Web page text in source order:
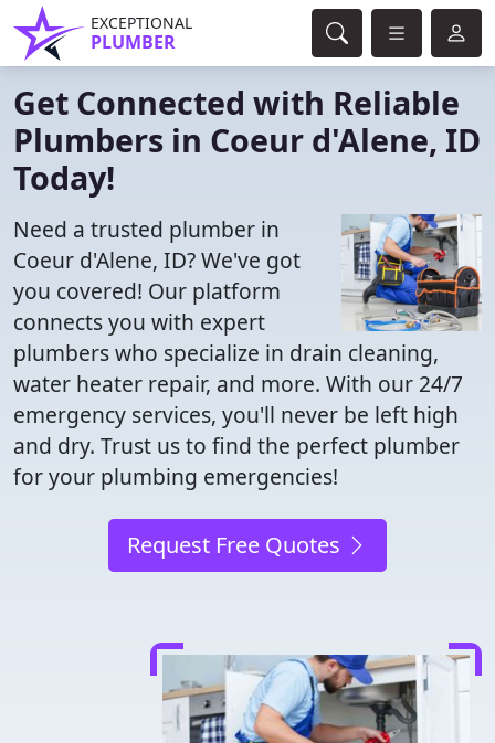
EXCEPTIONAL
PLUMBER
Get Connected with Reliable
Plumbers in Coeur d'Alene, ID
Today!
Need a trusted plumber in
Coeur d'Alene, ID? We've got
you covered! Our platform
connects you with expert
plumbers who specialize in drain cleaning,
water heater repair, and more. With our 24/7
emergency services, you'll never be left high
and dry. Trust us to find the perfect plumber
for your plumbing emergencies!
Request Free Quotes